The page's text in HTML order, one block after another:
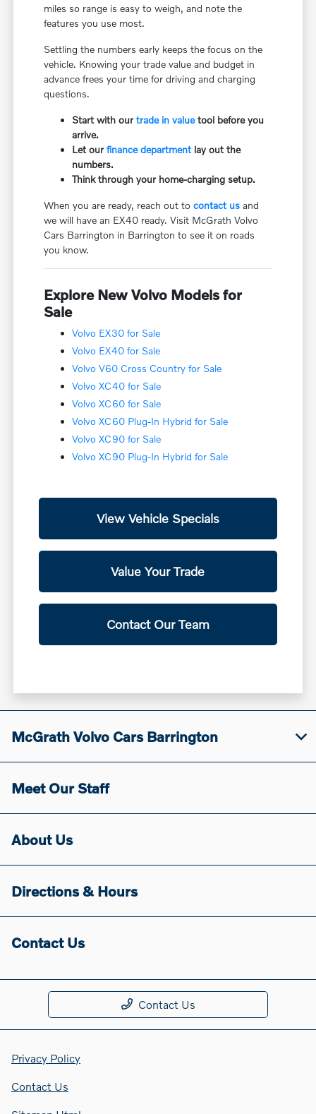
miles so range is easy to weigh, and note the
features you use most.
Settling the numbers early keeps the focus on the
vehicle. Knowing your trade value and budget in
advance frees your time for driving and charging
questions.
Start with ourtrade in valuetool before you
arrive.
Let ourfinance department lay out the
numbers.
Think through your home-charging setup.
When you are ready, reach out tocontact us and
we will have an EX40 ready. Visit McGrath Volvo
Cars Barrington in Barrington to see it on roads
you know.
Explore New Volvo Models for
Sale
Volvo EX30 for Sale
Volvo EX40 for Sale
Volvo V60 Cross Country for Sale
Volvo XC40 for Sale
Volvo XC60 for Sale
Volvo XC60 Plug-In Hybrid for Sale
Volvo XC90 for Sale
Volvo XC90 Plug-In Hybrid for Sale
View Vehicle Specials
Value Your Trade
Contact Our Team
McGrath Volvo Cars Barrington
Meet Our Staff
About Us
Directions & Hours
Contact Us
Contact Us
Privacy Policy
Contact Us